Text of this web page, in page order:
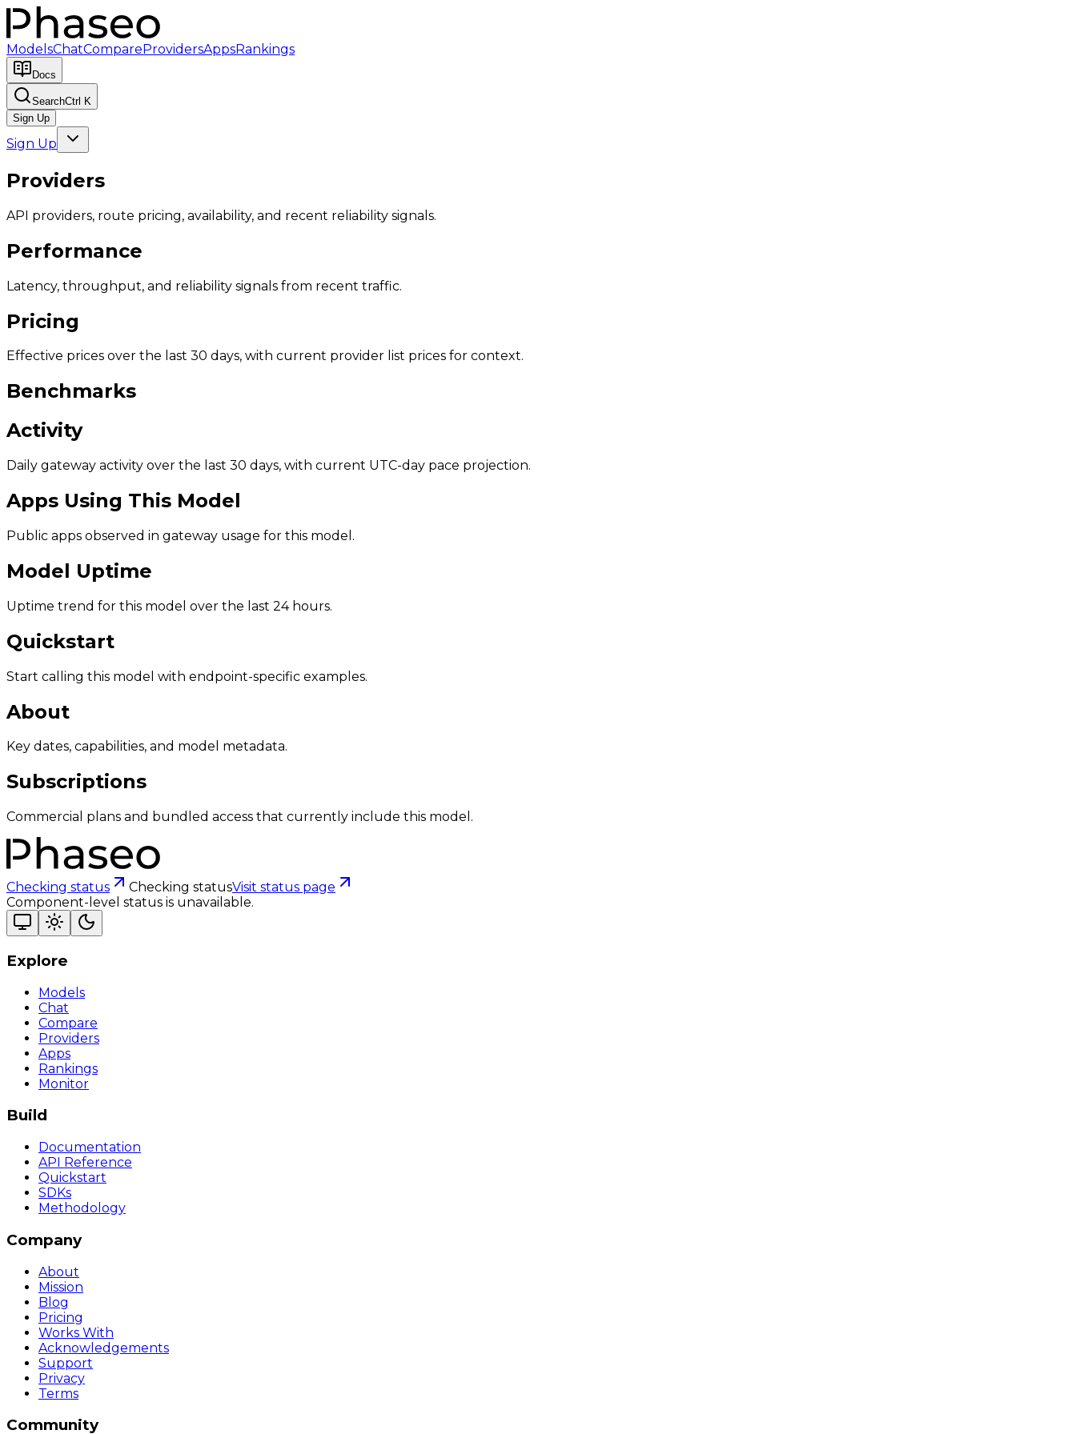
ModelsChatCompareProvidersAppsRankings
Docs
SearchCtrl K
Sign Up
Sign Up
Providers
API providers, route pricing, availability, and recent reliability signals.
Performance
Latency, throughput, and reliability signals from recent traffic.
Pricing
Effective prices over the last 30 days, with current provider list prices for context.
Benchmarks
Activity
Daily gateway activity over the last 30 days, with current UTC-day pace projection.
Apps Using This Model
Public apps observed in gateway usage for this model.
Model Uptime
Uptime trend for this model over the last 24 hours.
Quickstart
Start calling this model with endpoint-specific examples.
About
Key dates, capabilities, and model metadata.
Subscriptions
Commercial plans and bundled access that currently include this model.
Checking status Checking statusVisit status page
Component-level status is unavailable.
Explore
Models
Chat
Compare
Providers
Apps
Rankings
Monitor
Build
Documentation
API Reference
Quickstart
SDKs
Methodology
Company
About
Mission
Blog
Pricing
Works With
Acknowledgements
Support
Privacy
Terms
Community